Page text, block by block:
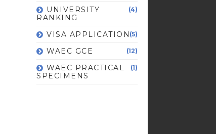
UNIVERSITY
RANKING
(4)
VISA APPLICATION (5)
WAEC GCE (12)
WAEC PRACTICAL
SPECIMENS
(1)